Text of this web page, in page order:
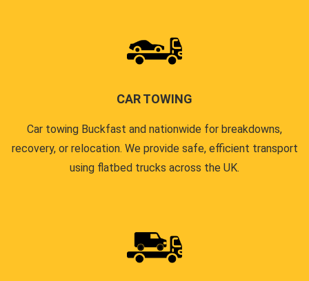
CAR TOWING
Car towing Buckfast and nationwide for breakdowns,
recovery, or relocation. We provide safe, efficient transport
using flatbed trucks across the UK.